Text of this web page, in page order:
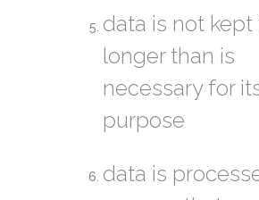
data is not kept
longer than is
necessary for
purpose
data is